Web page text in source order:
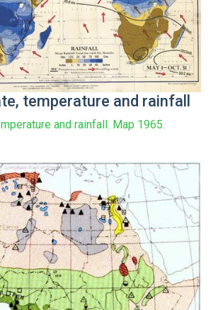
temperature and rainfall
and rainfall. Map 1965.